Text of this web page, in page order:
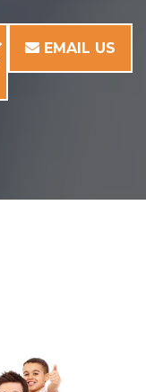
EMAIL US